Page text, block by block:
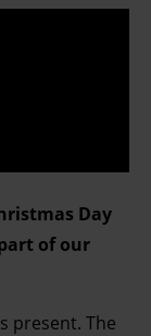
Day
of our
present. The